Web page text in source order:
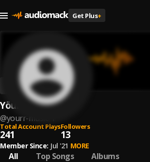
Get Plus+
Yöurr
@yourr-music-1
Total Account Plays
241
Followers
13
Member Since: Jul '21 MORE
All Top Songs Albums